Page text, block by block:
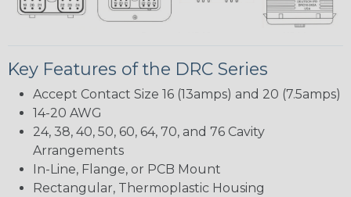
Key Features of the DRC Series
Accept Contact Size 16 (13amps) and 20 (7.5amps)
14-20 AWG
24, 38, 40, 50, 60, 64, 70, and 76 Cavity
Arrangements
In-Line, Flange, or PCB Mount
Rectangular, Thermoplastic Housing